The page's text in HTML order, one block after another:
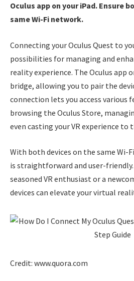
Oculus app on your iPad. Ensure
same Wi-Fi network.
Connecting your Oculus Quest to
possibilities for managing and
reality experience. The Oculus app
bridge, allowing you to pair the
connection lets you access various
browsing the Oculus Store,
even casting your VR experience to
With both devices on the same Wi-
is straightforward and user-friendly.
seasoned VR enthusiast or a
devices can elevate your virtual
Credit: www.quora.com